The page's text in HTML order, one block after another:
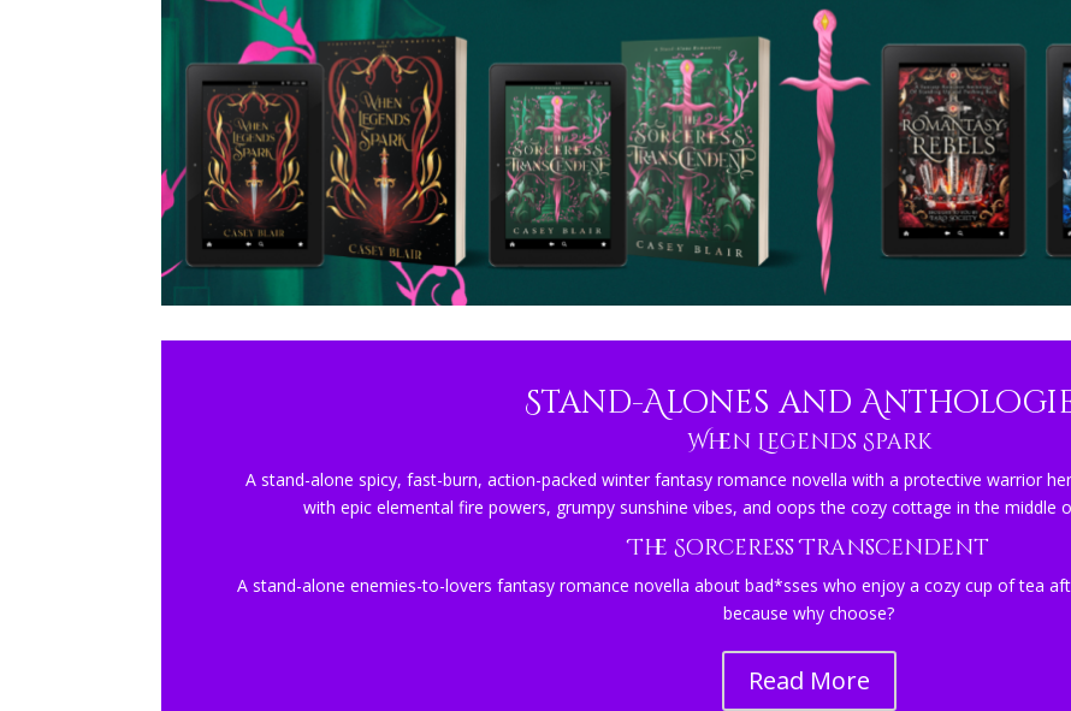
Stand-Alones and
When Legends Spark
A stand-alone spicy, fast-burn, action-packed winter fantasy romance novella with a protective warrior
with epic elemental fire powers, grumpy sunshine vibes, and oops the cozy cottage in the middle
The Sorceress Transcendent
A stand-alone enemies-to-lovers fantasy romance novella about bad*sses who enjoy a cozy cup of tea
because why choose?
Read More